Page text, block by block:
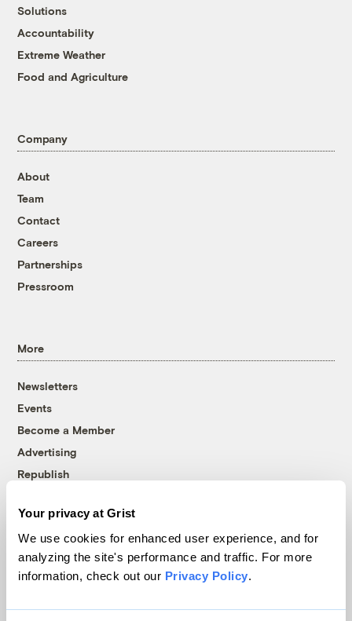
Your privacy at Grist
We use cookies for enhanced user experience, and for
analyzing the site's performance and traffic. For more
information, check out our Privacy Policy.
Solutions
Accountability
Extreme Weather
Food and Agriculture
Company
About
Team
Contact
Careers
Partnerships
Pressroom
More
Newsletters
Events
Become a Member
Advertising
Republish
© 1999-2026 Grist Magazine, Inc. All rights reserved.
Grist is powered byWordPress VIP